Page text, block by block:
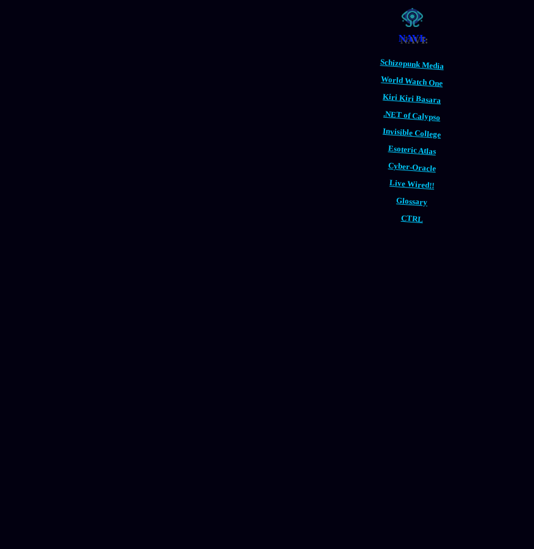
NAVI:
Schizopunk Media
World Watch One
Kiri Kiri Basara
.NET of Calypso
Invisible College
Esoteric Atlas
Cyber-Oracle
Live Wired!!
Glossary
CTRL